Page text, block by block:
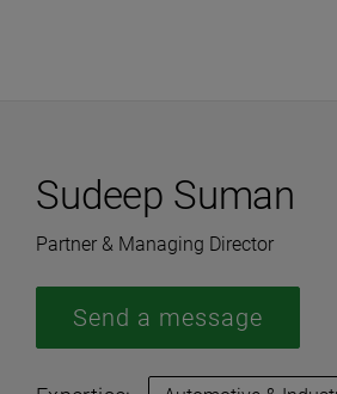
Sudeep Suman
Partner & Managing Director
Send a message